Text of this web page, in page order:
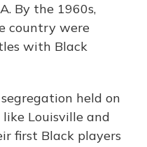
By the 1960s,
country were
with Black
held on
like Louisville and
first Black players